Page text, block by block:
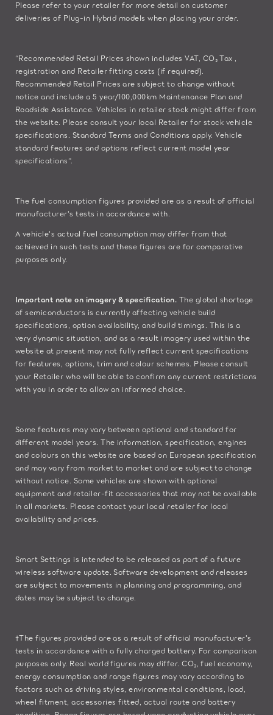
Please refer to your retailer for more detail on customer
deliveries of Plug-in Hybrid models when placing your order.
“Recommended Retail Prices shown includes VAT, CO₂ Tax ,
registration and Retailer fitting costs (if required).
Recommended Retail Prices are subject to change without
notice and include a 5 year/100,000km Maintenance Plan and
Roadside Assistance. Vehicles in retailer stock might differ from
the website. Please consult your local Retailer for stock vehicle
specifications. Standard Terms and Conditions apply. Vehicle
standard features and options reflect current model year
specifications“.
The fuel consumption figures provided are as a result of official
manufacturer's tests in accordance with.
A vehicle's actual fuel consumption may differ from that
achieved in such tests and these figures are for comparative
purposes only.
Important note on imagery & specification. The global shortage
of semiconductors is currently affecting vehicle build
specifications, option availability, and build timings. This is a
very dynamic situation, and as a result imagery used within the
website at present may not fully reflect current specifications
for features, options, trim and colour schemes. Please consult
your Retailer who will be able to confirm any current restrictions
with you in order to allow an informed choice.
Some features may vary between optional and standard for
different model years. The information, specification, engines
and colours on this website are based on European specification
and may vary from market to market and are subject to change
without notice. Some vehicles are shown with optional
equipment and retailer-fit accessories that may not be available
in all markets. Please contact your local retailer for local
availability and prices.
Smart Settings is intended to be released as part of a future
wireless software update. Software development and releases
are subject to movements in planning and programming, and
dates may be subject to change.
†The figures provided are as a result of official manufacturer's
tests in accordance with a fully charged battery. For comparison
purposes only. Real world figures may differ. CO₂, fuel economy,
energy consumption and range figures may vary according to
factors such as driving styles, environmental conditions, load,
wheel fitment, accessories fitted, actual route and battery